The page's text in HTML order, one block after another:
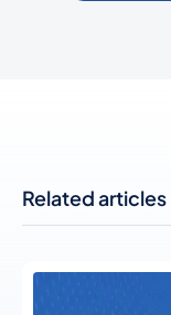
Related articles